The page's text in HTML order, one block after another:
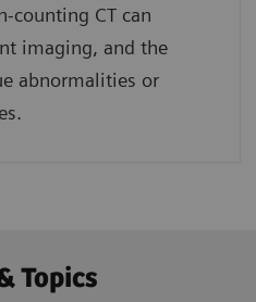
counting CT can
imaging, and the
abnormalities or
Topics